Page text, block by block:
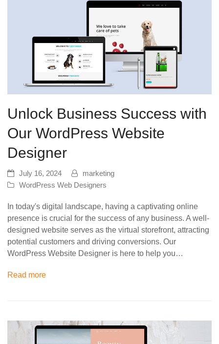
Unlock Business Success with
Our WordPress Website
Designer
July 16, 2024
marketing
WordPress Web Designers
In today's digital landscape, having a captivating online
presence is crucial for the success of any business. A well-
designed website serves as the virtual storefront, attracting
potential customers and driving conversions. Our
WordPress Website Designer is here to help you…
Read more